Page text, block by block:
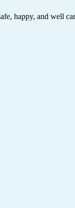
happy, and well